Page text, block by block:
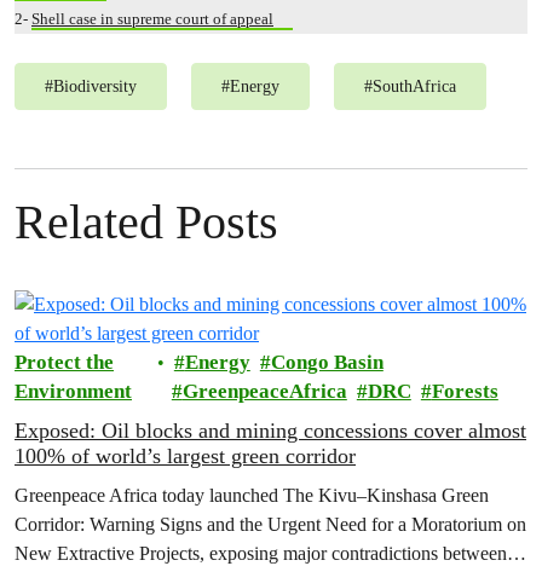
2- Shell case in supreme court of appeal
#Biodiversity #Energy #SouthAfrica
Related Posts
Protect the
Environment
Energy
Congo Basin
GreenpeaceAfrica
DRC Forests
Exposed: Oil blocks and mining concessions cover almost
100% of world’s largest green corridor
Greenpeace Africa today launched The Kivu–Kinshasa Green
Corridor: Warning Signs and the Urgent Need for a Moratorium on
New Extractive Projects, exposing major contradictions between